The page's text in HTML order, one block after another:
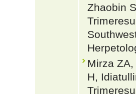
Zhaobin
Mirza
H,